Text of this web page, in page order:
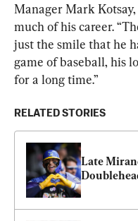
Manager Mark
much of his career.
just the smile that he
game of baseball, his
for a long time.”
RELATED STORIES
Late